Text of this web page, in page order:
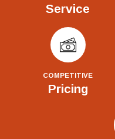
Service
COMPETITIVE
Pricing